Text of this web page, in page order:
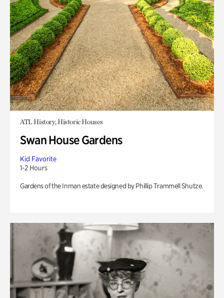
ATL History, Historic Houses
Swan House Gardens
Kid Favorite
1-2 Hours
Gardens of the Inman estate designed by Phillip Trammell Shutze.